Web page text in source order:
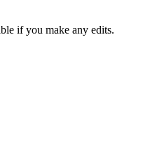
if you make any edits.